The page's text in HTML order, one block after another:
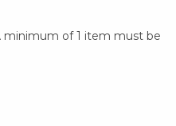
minimum of 1 item must be